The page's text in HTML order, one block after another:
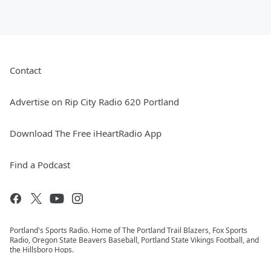
Contact
Advertise on Rip City Radio 620 Portland
Download The Free iHeartRadio App
Find a Podcast
Portland's Sports Radio. Home of The Portland Trail Blazers, Fox Sports
Radio, Oregon State Beavers Baseball, Portland State Vikings Football, and
the Hillsboro Hops.